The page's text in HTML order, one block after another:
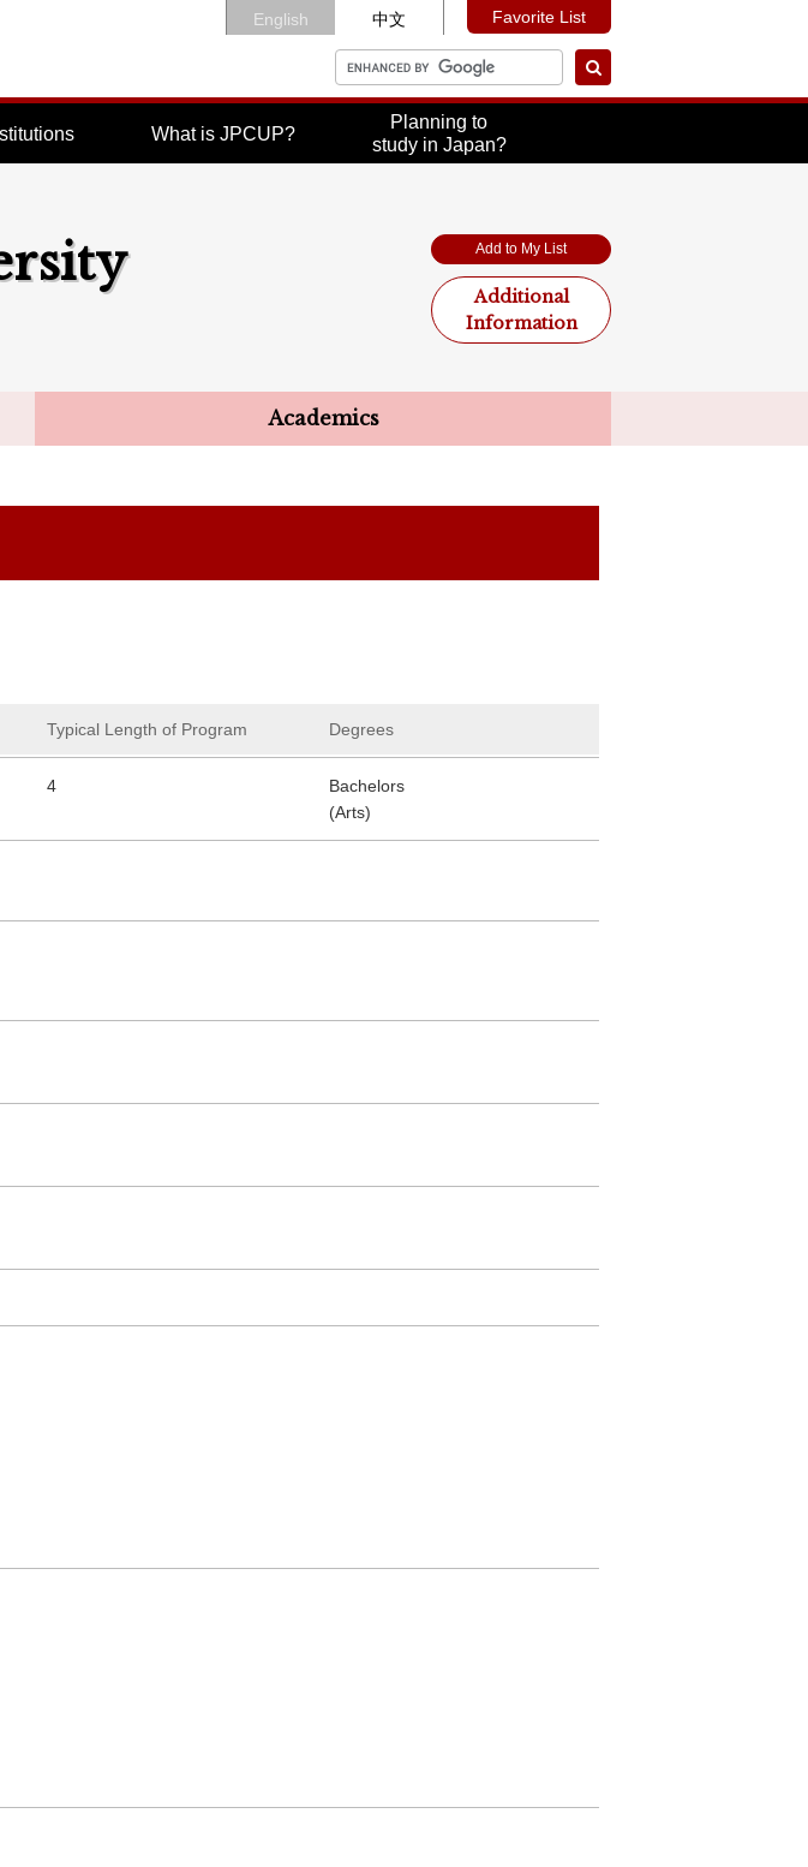
English 中文 Favorite List
What is JPCUP?
Planning to
study in Japan?
Add to My List
Additional
Information
Academics
Typical Length of Program Degrees
4
Bachelors
(Arts)